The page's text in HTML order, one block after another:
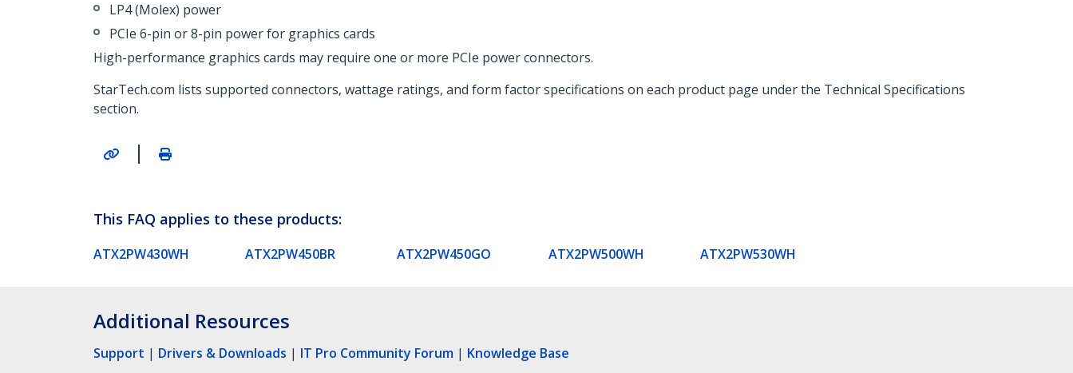
LP4 (Molex) power
PCIe 6-pin or 8-pin power for graphics cards
High-performance graphics cards may require one or more PCIe power connectors.
StarTech.com lists supported connectors, wattage ratings, and form factor specifications on each product page under the Technical Specifications
section.
|
This FAQ applies to these products:
ATX2PW430WH ATX2PW450BR ATX2PW450GO ATX2PW500WH ATX2PW530WH
Additional Resources
Support | Drivers & Downloads | IT Pro Community Forum | Knowledge Base